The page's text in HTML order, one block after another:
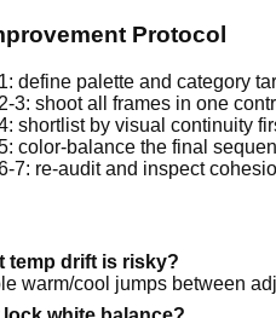
Protocol
define palette and category
3: shoot all frames in one
shortlist by visual continuity
color-balance the final
7: re-audit and inspect
temp drift is risky?
warm/cool jumps between